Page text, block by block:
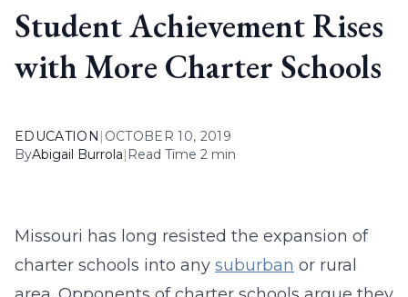
Student Achievement Rises
with More Charter Schools
EDUCATION | OCTOBER 10, 2019
ByAbigail Burrola| Read Time 2 min
Missouri has long resisted the expansion of
charter schools into any suburban or rural